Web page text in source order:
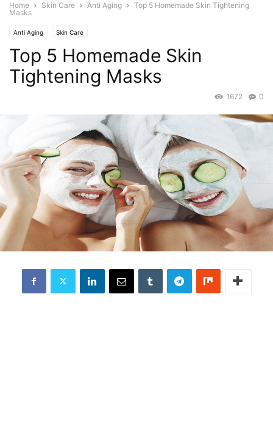
Home Skin Care Anti Aging
Top 5 Homemade Skin Tightening
Masks
Anti Aging Skin Care
Top 5 Homemade Skin
Tightening Masks
0
1672